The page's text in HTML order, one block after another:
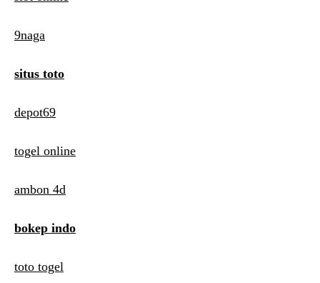
9naga
situs toto
depot69
togel online
ambon 4d
bokep indo
toto togel